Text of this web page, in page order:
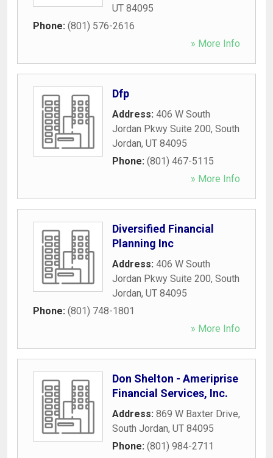
UT 84095
Phone: (801) 576-2616
» More Info
Dfp
Address: 406 W South
Jordan Pkwy Suite 200, South
Jordan, UT 84095
Phone: (801) 467-5115
» More Info
Diversified Financial
Planning Inc
Address: 406 W South
Jordan Pkwy Suite 200, South
Jordan, UT 84095
Phone: (801) 748-1801
» More Info
Don Shelton - Ameriprise
Financial Services, Inc.
Address: 869 W Baxter Drive,
South Jordan, UT 84095
Phone: (801) 984-2711